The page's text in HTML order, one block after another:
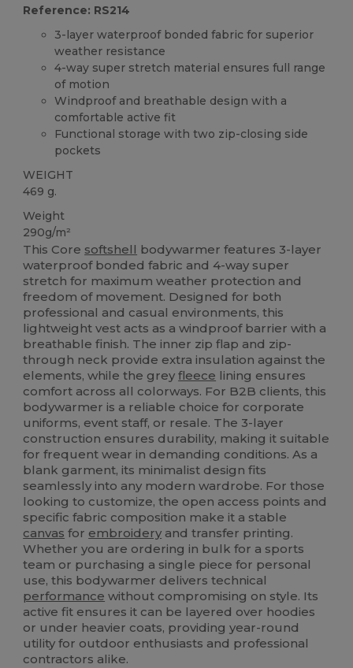
Reference: RS214
3-layer waterproof bonded fabric for superior
weather resistance
4-way super stretch material ensures full range
of motion
Windproof and breathable design with a
comfortable active fit
Functional storage with two zip-closing side
pockets
WEIGHT
469 g.
Weight
290g/m²
This Core softshell bodywarmer features 3-layer
waterproof bonded fabric and 4-way super
stretch for maximum weather protection and
freedom of movement. Designed for both
professional and casual environments, this
lightweight vest acts as a windproof barrier with a
breathable finish. The inner zip flap and zip-
through neck provide extra insulation against the
elements, while the greyfleece lining ensures
comfort across all colorways. For B2B clients, this
bodywarmer is a reliable choice for corporate
uniforms, event staff, or resale. The 3-layer
construction ensures durability, making it suitable
for frequent wear in demanding conditions. As a
blank garment, its minimalist design fits
seamlessly into any modern wardrobe. For those
looking to customize, the open access points and
specific fabric composition make it a stable
canvas for embroidery and transfer printing.
Whether you are ordering in bulk for a sports
team or purchasing a single piece for personal
use, this bodywarmer delivers technical
performance without compromising on style. Its
active fit ensures it can be layered over hoodies
or under heavier coats, providing year-round
utility for outdoor enthusiasts and professional
contractors alike.